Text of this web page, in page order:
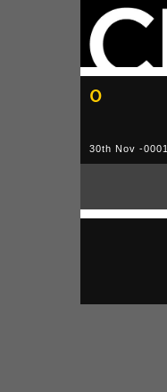
0
30th Nov -0001